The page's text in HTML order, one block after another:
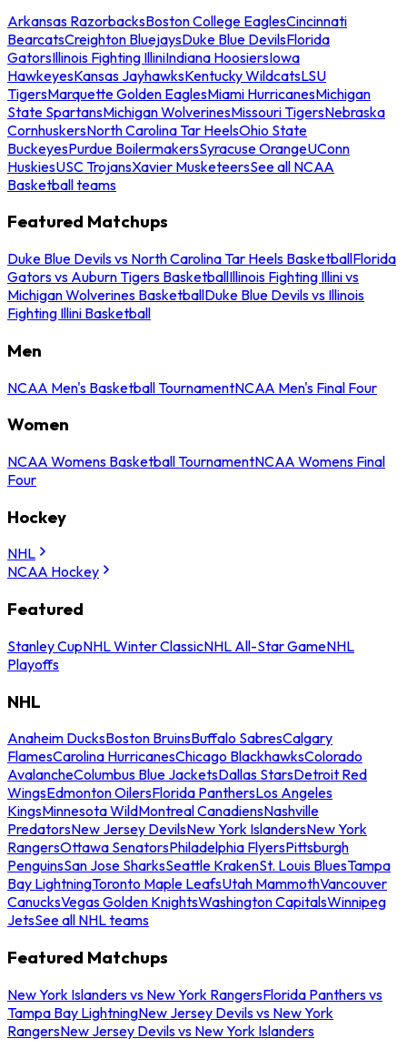
Arkansas RazorbacksBoston College EaglesCincinnati
BearcatsCreighton BluejaysDuke Blue DevilsFlorida
GatorsIllinois Fighting IlliniIndiana HoosiersIowa
HawkeyesKansas JayhawksKentucky WildcatsLSU
TigersMarquette Golden EaglesMiami HurricanesMichigan
State SpartansMichigan WolverinesMissouri TigersNebraska
CornhuskersNorth Carolina Tar HeelsOhio State
BuckeyesPurdue BoilermakersSyracuse OrangeUConn
HuskiesUSC TrojansXavier MusketeersSee all NCAA
Basketball teams
Featured Matchups
Duke Blue Devils vs North Carolina Tar Heels BasketballFlorida
Gators vs Auburn Tigers BasketballIllinois Fighting Illini vs
Michigan Wolverines BasketballDuke Blue Devils vs Illinois
Fighting Illini Basketball
Men
NCAA Men's Basketball TournamentNCAA Men's Final Four
Women
NCAA Womens Basketball TournamentNCAA Womens Final
Four
Hockey
NHL
NCAA Hockey
Featured
Stanley CupNHL Winter ClassicNHL All-Star GameNHL
Playoffs
NHL
Anaheim DucksBoston BruinsBuffalo SabresCalgary
FlamesCarolina HurricanesChicago BlackhawksColorado
AvalancheColumbus Blue JacketsDallas StarsDetroit Red
WingsEdmonton OilersFlorida PanthersLos Angeles
KingsMinnesota WildMontreal CanadiensNashville
PredatorsNew Jersey DevilsNew York IslandersNew York
RangersOttawa SenatorsPhiladelphia FlyersPittsburgh
PenguinsSan Jose SharksSeattle KrakenSt. Louis BluesTampa
Bay LightningToronto Maple LeafsUtah MammothVancouver
CanucksVegas Golden KnightsWashington CapitalsWinnipeg
JetsSee all NHL teams
Featured Matchups
New York Islanders vs New York RangersFlorida Panthers vs
Tampa Bay LightningNew Jersey Devils vs New York
RangersNew Jersey Devils vs New York Islanders